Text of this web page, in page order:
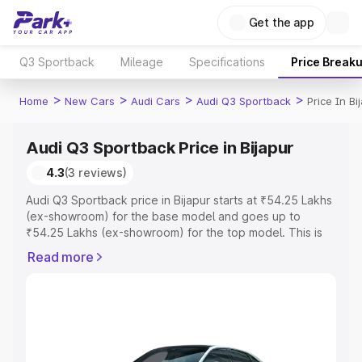
Get the app
Q3 Sportback Mileage Specifications Price
Home > New Cars > Audi Cars > Audi Q3 Sportback > Price In
Audi Q3 Sportback Price in Bijapur
4.3(3 reviews)
Audi Q3 Sportback price in Bijapur starts at ₹54.25 Lakhs
(ex-showroom) for the base model and goes up to
₹54.25 Lakhs (ex-showroom) for the top model. This is
includes RTO or Registration Cost, Insurance Cost.
Explore Cars by Price Range
Read more